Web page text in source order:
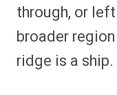
through, or
broader
ridge is a ship.